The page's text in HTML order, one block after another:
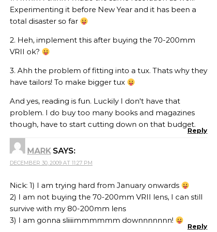
Experimenting it before New Year and it has been a
total disaster so far
2. Heh, implement this after buying the 70-200mm
VRII ok?
3. Ahh the problem of fitting into a tux. Thats why they
have tailors! To make bigger tux
And yes, reading is fun. Luckily I don't have that
problem. I do buy too many books and magazines
though, have to start cutting down on that budget.
Reply
MARK SAYS:
DECEMBER 30, 2009 AT 11:27 PM
Nick: 1) I am trying hard from January onwards
2) I am not buying the 70-200mm VRII lens, I can still
survive with my 80-200mm lens
3) I am gonna sliiiimmmmmm downnnnnnn!
Reply